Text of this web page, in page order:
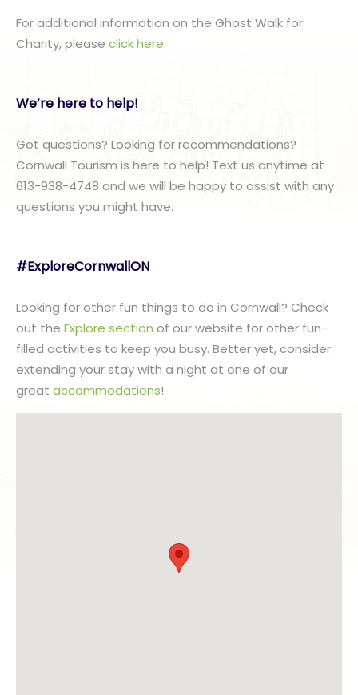
For additional information on the Ghost Walk for
Charity, please click here.
We’re here to help!
Got questions? Looking for recommendations?
Cornwall Tourism is here to help! Text us anytime at
613-938-4748 and we will be happy to assist with any
questions you might have.
#ExploreCornwallON
Looking for other fun things to do in Cornwall? Check
out the Explore section of our website for other fun-
filled activities to keep you busy. Better yet, consider
extending your stay with a night at one of our
great accommodations!